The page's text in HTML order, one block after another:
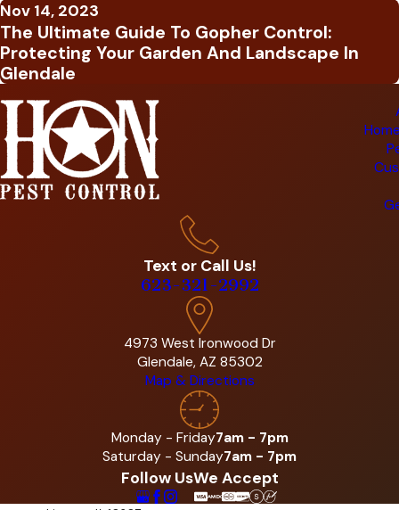
Nov 14, 2023
The Ultimate Guide To Gopher Control:
Protecting Your Garden And Landscape In
Glendale
Text or Call Us!
623-321-2992
4973 West Ironwood Dr
Glendale, AZ 85302
Map & Directions
Monday - Friday7am - 7pm
Saturday - Sunday7am - 7pm
Follow UsWe Accept